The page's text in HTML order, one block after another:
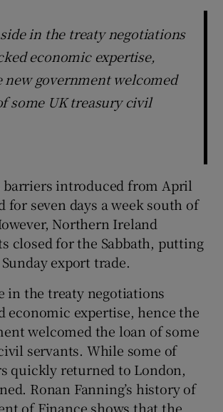
in the treaty negotiations
economic expertise,
new government welcomed
some UK treasury civil
barriers introduced from April
for seven days a week south of
Northern Ireland
closed for the Sabbath, putting
export trade.
in the treaty negotiations
economic expertise, hence the
welcomed the loan of some
servants. While some of
quickly returned to London,
Ronan Fanning’s history of
of Finance shows that the